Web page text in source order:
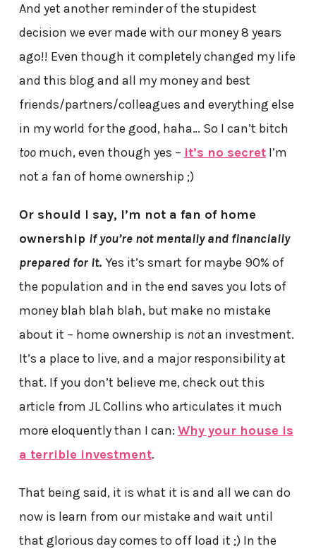
And yet another reminder of the stupidest
decision we ever made with our money 8 years
ago!! Even though it completely changed my life
and this blog and all my money and best
friends/partners/colleagues and everything else
in my world for the good, haha… So I can’t bitch
toomuch, even though yes – it’s no secretI’m
not a fan of home ownership ;)
Or should I say, I’m not a fan of home
ownership if you’re not mentally and financially
prepared for it. Yes it’s smart for maybe 90% of
the population and in the end saves you lots of
money blah blah blah, but make no mistake
about it – home ownership is notan investment.
It’s a place to live, and a major responsibility at
that. If you don’t believe me, check out this
article from JL Collins who articulates it much
more eloquently than I can: Why your house is
a terrible investment.
That being said, it is what it is and all we can do
now is learn from our mistake and wait until
that glorious day comes to off load it ;) In the